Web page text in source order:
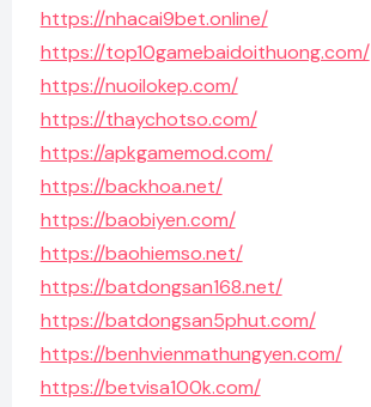
https://nhacai9bet.online/
https://top10gamebaidoithuong.com/
https://nuoilokep.com/
https://thaychotso.com/
https://apkgamemod.com/
https://backhoa.net/
https://baobiyen.com/
https://baohiemso.net/
https://batdongsan168.net/
https://batdongsan5phut.com/
https://benhvienmathungyen.com/
https://betvisa100k.com/